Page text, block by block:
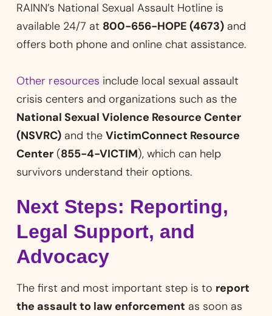
RAINN’s National Sexual Assault Hotline is
available 24/7 at 800-656-HOPE (4673)and
offers both phone and online chat assistance.
Other resources include local sexual assault
crisis centers and organizations such as the
National Sexual Violence Resource Center
(NSVRC)and the VictimConnect Resource
Center(855-4-VICTIM), which can help
survivors understand their options.
Next Steps: Reporting,
Legal Support, and
Advocacy
The first and most important step is to report
the assault to law enforcement as soon as